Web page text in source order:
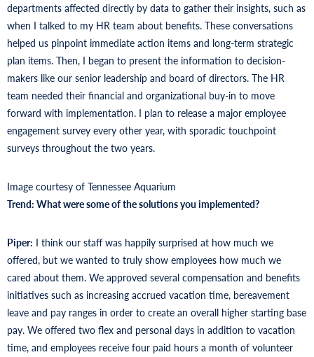
departments affected directly by data to gather their insights, such as
when I talked to my HR team about benefits. These conversations
helped us pinpoint immediate action items and long-term strategic
plan items. Then, I began to present the information to decision-
makers like our senior leadership and board of directors. The HR
team needed their financial and organizational buy-in to move
forward with implementation. I plan to release a major employee
engagement survey every other year, with sporadic touchpoint
surveys throughout the two years.
Image courtesy of Tennessee Aquarium
Trend: What were some of the solutions you implemented?
Piper: I think our staff was happily surprised at how much we
offered, but we wanted to truly show employees how much we
cared about them. We approved several compensation and benefits
initiatives such as increasing accrued vacation time, bereavement
leave and pay ranges in order to create an overall higher starting base
pay. We offered two flex and personal days in addition to vacation
time, and employees receive four paid hours a month of volunteer